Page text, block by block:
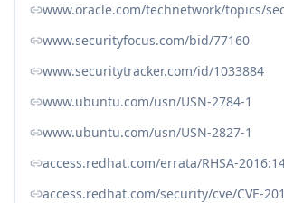
www.oracle.com/technetwork/topics/
www.securityfocus.com/bid/77160
www.securitytracker.com/id/1033884
www.ubuntu.com/usn/USN-2784-1
www.ubuntu.com/usn/USN-2827-1
access.redhat.com/errata/RHSA-
access.redhat.com/security/cve/CVE-